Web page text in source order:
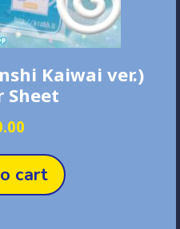
Kaiwai ver.)
Sheet
cart